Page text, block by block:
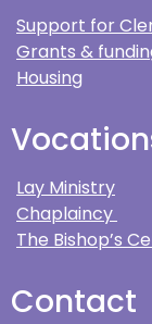
Support for
Grants &
Housing
Lay Ministry
Chaplaincy
The Bishop’s
Contact